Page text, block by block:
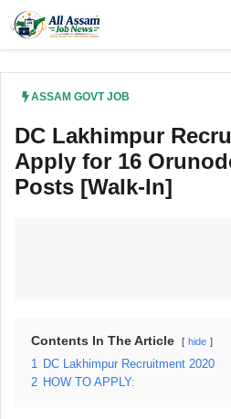
content
ASSAM GOVT JOB
DC Lakhimpur
Apply for 16
Posts [Walk-In]
Contents In The Article hide
1 DC Lakhimpur Recruitment 2020
2 HOW TO APPLY: